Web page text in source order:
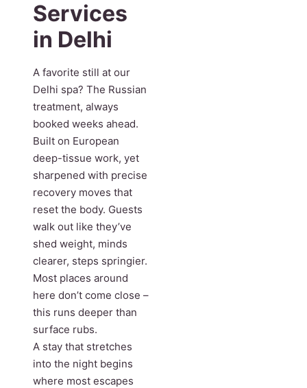
Services
in Delhi
A favorite still at our
Delhi spa? The Russian
treatment, always
booked weeks ahead.
Built on European
deep-tissue work, yet
sharpened with precise
recovery moves that
reset the body. Guests
walk out like they’ve
shed weight, minds
clearer, steps springier.
Most places around
here don’t come close –
this runs deeper than
surface rubs.
A stay that stretches
into the night begins
where most escapes